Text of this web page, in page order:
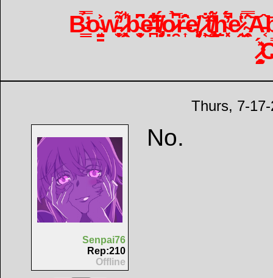
B̵̛͇̿̉o̴̘̤͍̳͐͐w̵̞̫͙̦͊̕ ̷̣͉͓̭̃̾͋b̴͉̮̜̟̑͆e̶̪̐̒̊̋f̸̡̥̈́ọ̷̯̀̅͆r̶͎̂̑̄̑e̸̡̜͈̓ ̷̟̐͜t̸̢̧̼̾͂͌̈́ẖ̴͓͔́̈́̓̚e̷̘̭̔̾͘
Thurs, 7-
Senpai76
Rep:210
Offline
No.